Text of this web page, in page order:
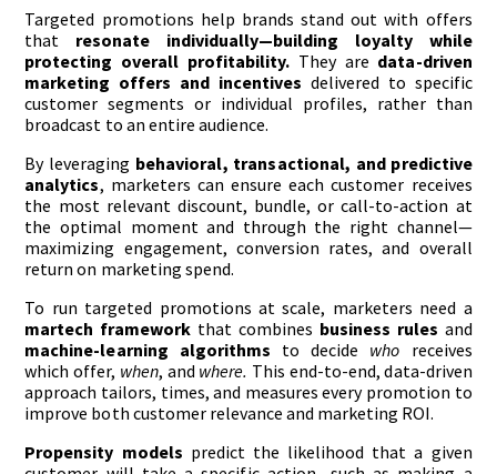
Targeted promotions help brands stand out with offers
that resonate individually—building loyalty while
protecting overall profitability. They are data-driven
marketing offers and incentives delivered to specific
customer segments or individual profiles, rather than
broadcast to an entire audience.
By leveraging behavioral, transactional, and predictive
analytics, marketers can ensure each customer receives
the most relevant discount, bundle, or call-to-action at
the optimal moment and through the right channel—
maximizing engagement, conversion rates, and overall
return on marketing spend.
To run targeted promotions at scale, marketers need a
martech framework that combines business rules and
machine-learning algorithms to decide who receives
which offer, when, and where. This end-to-end, data-driven
approach tailors, times, and measures every promotion to
improve both customer relevance and marketing ROI.
Propensity models predict the likelihood that a given